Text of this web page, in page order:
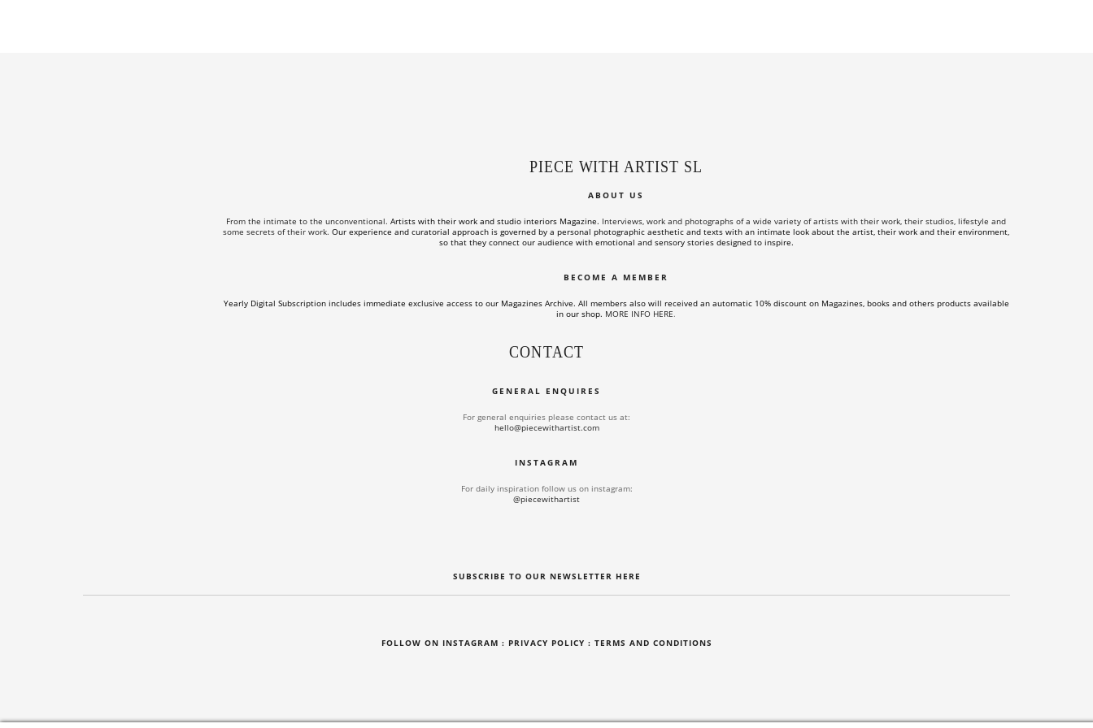
PIECE WITH ARTIST SL
ABOUT US
From the intimate to the unconventional. Artists with their work and studio interiors Magazine. Interviews, work and photographs of a wide variety of artists with their work, their studios, lifestyle and
some secrets of their work. Our experience and curatorial approach is governed by a personal photographic aesthetic and texts with an intimate look about the artist, their work and their environment,
so that they connect our audience with emotional and sensory stories designed to inspire.
BECOME A MEMBER
Yearly Digital Subscription includes immediate exclusive access to our Magazines Archive. All members also will received an automatic 10% discount on Magazines, books and others products available
in our shop. MORE INFO HERE.
CONTACT
GENERAL ENQUIRES
For general enquiries please contact us at:
hello@piecewithartist.com
INSTAGRAM
For daily inspiration follow us on instagram:
@piecewithartist
SUBSCRIBE TO OUR NEWSLETTER HERE
FOLLOW ON INSTAGRAM : PRIVACY POLICY : TERMS AND CONDITIONS